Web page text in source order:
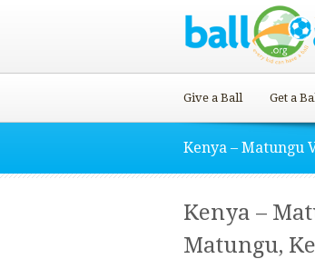
Give a Ball Get a
Kenya – Matungu
Kenya –
Matungu,